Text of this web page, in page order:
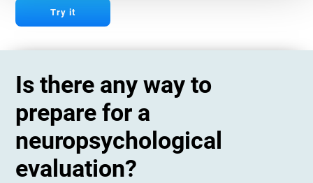
Try it
Is there any way to
prepare for a
neuropsychological
evaluation?